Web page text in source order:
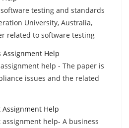
testing and standards
University, Australia,
related to software testing
Assignment Help
help - The paper is
issues and the related
Help
help- A business